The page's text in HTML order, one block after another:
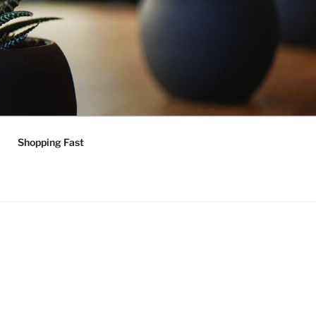
Shopping Fast